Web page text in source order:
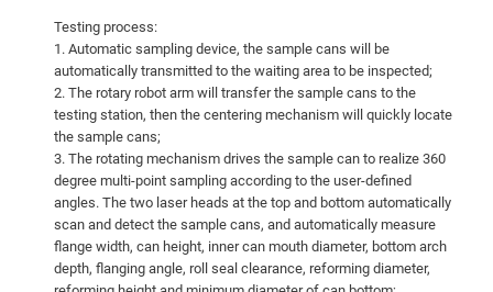
Testing process:
1. Automatic sampling device, the sample cans will be
automatically transmitted to the waiting area to be inspected;
2. The rotary robot arm will transfer the sample cans to the
testing station, then the centering mechanism will quickly locate
the sample cans;
3. The rotating mechanism drives the sample can to realize 360
degree multi-point sampling according to the user-defined
angles. The two laser heads at the top and bottom automatically
scan and detect the sample cans, and automatically measure
flange width, can height, inner can mouth diameter, bottom arch
depth, flanging angle, roll seal clearance, reforming diameter,